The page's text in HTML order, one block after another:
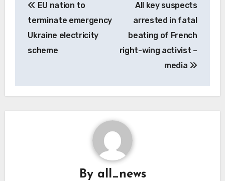
navigation
EU nation to
terminate emergency
Ukraine electricity
scheme
All key suspects
arrested in fatal
beating of French
right-wing activist –
media
By all_news